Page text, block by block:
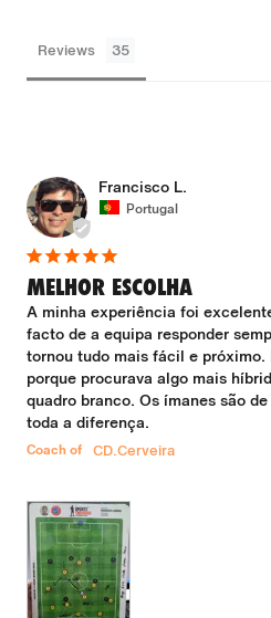
Reviews
Francisco L.
Portugal
MELHOR ESCOLHA
A minha experiência foi
facto de a equipa responder
tornou tudo mais fácil e
porque procurava algo mais
quadro branco. Os ímanes são
toda a diferença.
Coach of CD.Cerveira